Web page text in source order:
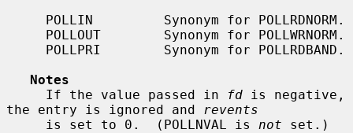
Notes
     If the value passed in
fd is negative,
the entry is ignored and
revents
     is set to 0.  (POLLNVAL is
not set.)